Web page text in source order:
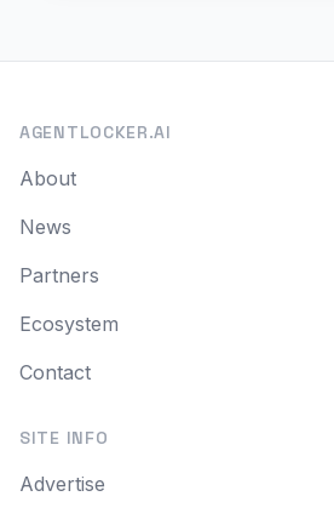
AGENTLOCKER.AI
About
News
Partners
Ecosystem
Contact
SITE INFO
Advertise